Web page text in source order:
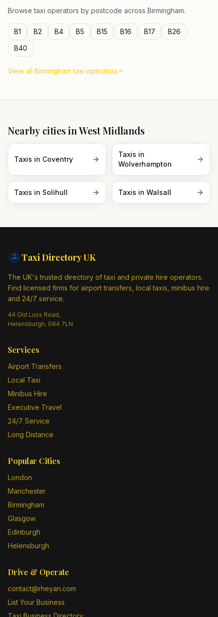
Browse taxi operators by postcode across Birmingham.
B1 B2 B4 B5 B15 B16 B17
B26
B40
View all Birmingham taxi operators
Nearby cities inWest Midlands
Taxis in Coventry
Taxis in
Wolverhampton
Taxis in Solihull Taxis in Walsall
Taxi DirectoryUK
The UK's trusted directory of taxi and private hire operators.
Find licensed firms for airport transfers, local taxis, minibus hire
and 24/7 service.
44 Old Luss Road,
Helensburgh, G84 7LN
Services
Airport Transfers
Local Taxi
Minibus Hire
Executive Travel
24/7 Service
Long Distance
Popular Cities
London
Manchester
Birmingham
Glasgow
Edinburgh
Helensburgh
Drive & Operate
contact@rheyan.com
List Your Business